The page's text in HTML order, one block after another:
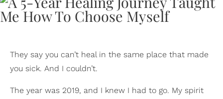
They say you can’t heal in the same place that made
you sick. And I couldn’t.
The year was 2019, and I knew I had to go. My spirit